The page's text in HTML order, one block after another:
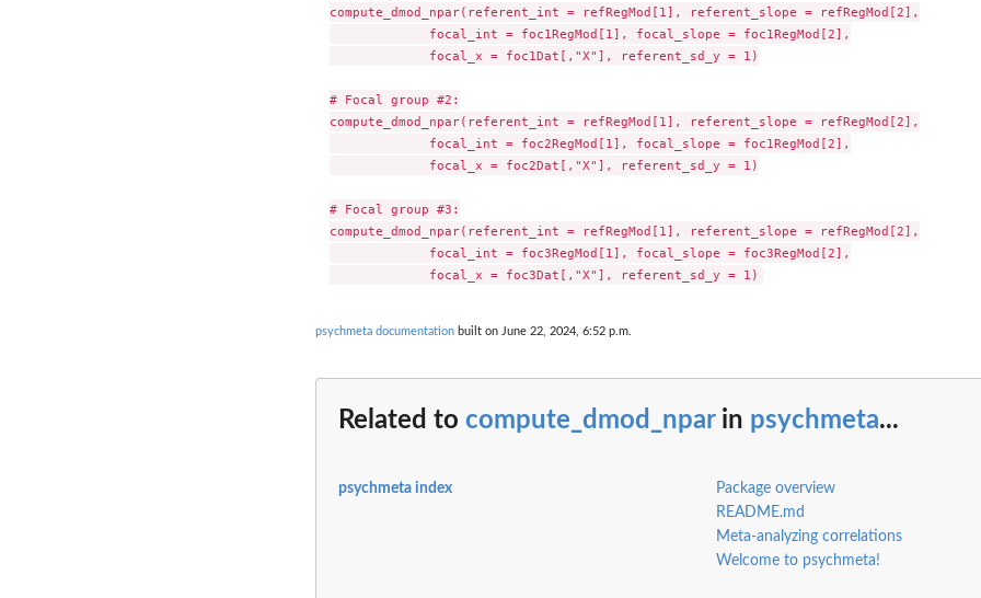
compute_dmod_npar(referent_int = refRegMod[1], referent_slope = refRegMod[2],
             focal_int = foc1RegMod[1], focal_slope = foc1RegMod[2],
             focal_x = foc1Dat[,"X"], referent_sd_y = 1)
# Focal group #2:
compute_dmod_npar(referent_int = refRegMod[1], referent_slope = refRegMod[2],
             focal_int = foc2RegMod[1], focal_slope = foc1RegMod[2],
             focal_x = foc2Dat[,"X"], referent_sd_y = 1)
# Focal group #3:
compute_dmod_npar(referent_int = refRegMod[1], referent_slope = refRegMod[2],
             focal_int = foc3RegMod[1], focal_slope = foc3RegMod[2],
psychmeta documentation built on June 22, 2024, 6:52 p.m.
Related to compute_dmod_nparin psychmeta...
psychmeta index
Package overview
README.md
Meta-analyzing correlations
Welcome to psychmeta!